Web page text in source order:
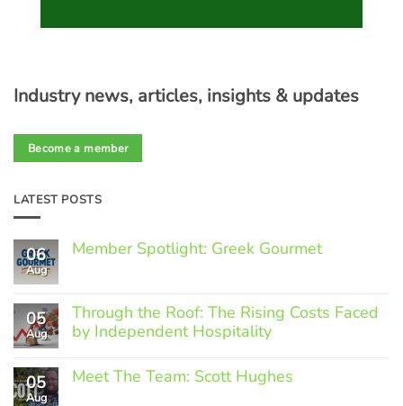
Industry news, articles, insights & updates
Become a member
LATEST POSTS
06
Aug
Member Spotlight: Greek Gourmet
Member
Spotlight:
Greek
05
Aug
Through the Roof: The Rising Costs Faced
by Independent Hospitality
Comments
on
05
Aug
Meet The Team: Scott Hughes